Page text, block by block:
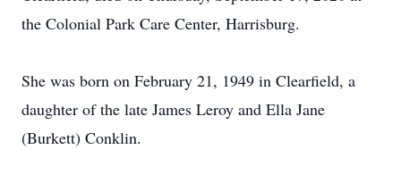
the Colonial Park Care Center, Harrisburg.
She was born on February 21, 1949 in Clearfield, a
daughter of the late James Leroy and Ella Jane
(Burkett) Conklin.